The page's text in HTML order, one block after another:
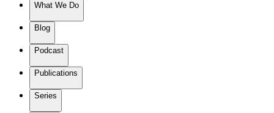
What We Do
Blog
Podcast
Publications
Series